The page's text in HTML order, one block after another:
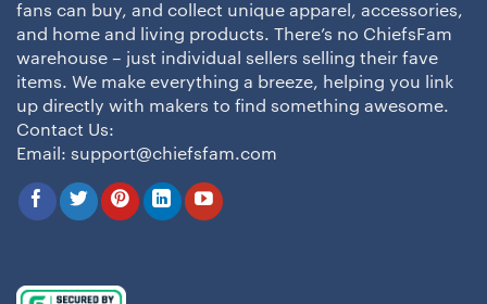
fans can buy, and collect unique apparel, accessories,
and home and living products. There’s no ChiefsFam
warehouse – just individual sellers selling their fave
items. We make everything a breeze, helping you link
up directly with makers to find something awesome.
Contact Us:
Email: support@chiefsfam.com